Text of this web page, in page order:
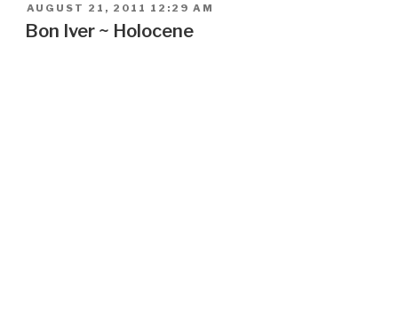
POSTED
ON
AUGUST 21, 2011 12:29 AM
Bon Iver ~ Holocene